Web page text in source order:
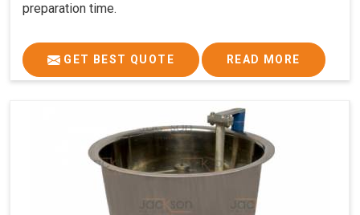
preparation time.
GET BEST QUOTE READ MORE